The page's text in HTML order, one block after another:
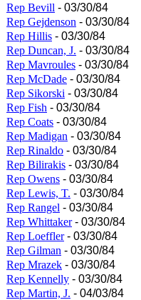
Rep Bevill - 03/30/84
Rep Gejdenson - 03/30/84
Rep Hillis - 03/30/84
Rep Duncan, J. - 03/30/84
Rep Mavroules - 03/30/84
Rep McDade - 03/30/84
Rep Sikorski - 03/30/84
Rep Fish - 03/30/84
Rep Coats - 03/30/84
Rep Madigan - 03/30/84
Rep Rinaldo - 03/30/84
Rep Bilirakis - 03/30/84
Rep Owens - 03/30/84
Rep Lewis, T. - 03/30/84
Rep Rangel - 03/30/84
Rep Whittaker- 03/30/84
Rep Loeffler- 03/30/84
Rep Gilman - 03/30/84
Rep Mrazek - 03/30/84
Rep Kennelly - 03/30/84
Rep Martin, J. - 04/03/84